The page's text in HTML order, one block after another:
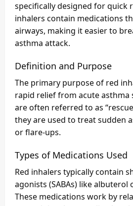
specifically designed for quick
inhalers contain medications
airways, making it easier to
asthma attack.
Definition and Purpose
The primary purpose of red
rapid relief from acute asthma
are often referred to as
they are used to treat sudden
or flare-ups.
Types of Medications Used
Red inhalers typically contain
agonists (SABAs) like albuterol
These medications work by